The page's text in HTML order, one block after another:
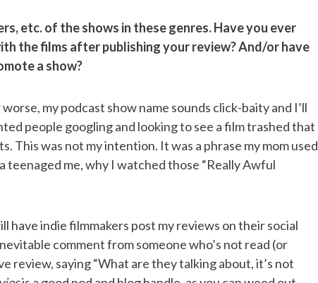
etc. of the shows in these genres. Have you ever
the films after publishing your review? And/or have
a show?
my podcast show name sounds click-baity and I’ll
people googling and looking to see a film trashed that
This was not my intention. It was a phrase my mom used
teenaged me, why I watched those “Really Awful
have indie filmmakers post my reviews on their social
comment from someone who’s not read (or
review, saying “What are they talking about, it’s not